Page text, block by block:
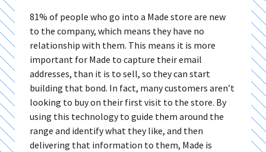
81% of people who go into a Made store are new
to the company, which means they have no
relationship with them. This means it is more
important for Made to capture their email
addresses, than it is to sell, so they can start
building that bond. In fact, many customers aren’t
looking to buy on their first visit to the store. By
using this technology to guide them around the
range and identify what they like, and then
delivering that information to them, Made is